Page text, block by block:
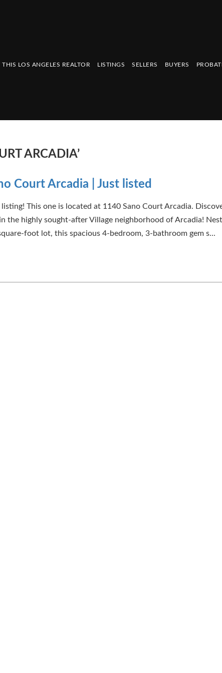
LOS ANGELES REALTOR LISTINGS SELLERS BUYERS
ARCADIA’
Court Arcadia | Just listed
This one is located at 1140 Sano Court Arcadia.
the highly sought-after Village neighborhood of Arcadia!
foot lot, this spacious 4-bedroom, 3-bathroom gem s...